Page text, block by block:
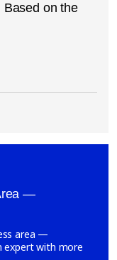
Based on the
—
area —
expert with more